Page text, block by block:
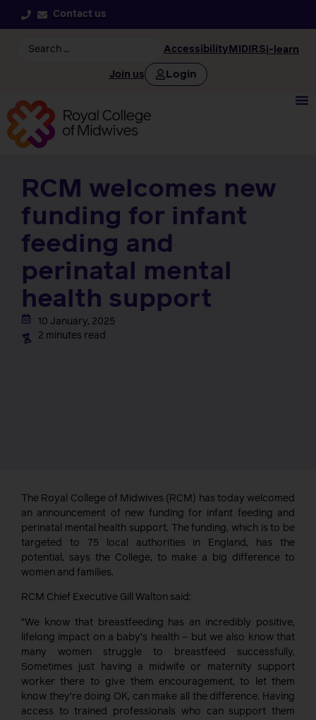
Contact us
Accessibility MIDIRSi-learn
Join us Login
RCM welcomes new
funding for infant
feeding and
perinatal mental
health support
10 January, 2025
2 minutes read
The Royal College of Midwives (RCM) has today welcomed
an announcement of new funding for infant feeding and
perinatal mental health support. The funding, which is to be
targeted to 75 local authorities in England, has the
potential, says the College, to make a big difference to
women and families.
RCM Chief Executive Gill Walton said:
“We know that breastfeeding has an incredibly positive,
lifelong impact on a baby’s health – but we also know that
many women struggle to breastfeed successfully.
Sometimes just having a midwife or maternity support
worker there to give them encouragement, to let them
know they’re doing OK, can make all the difference. Having
access to trained professionals who can support them